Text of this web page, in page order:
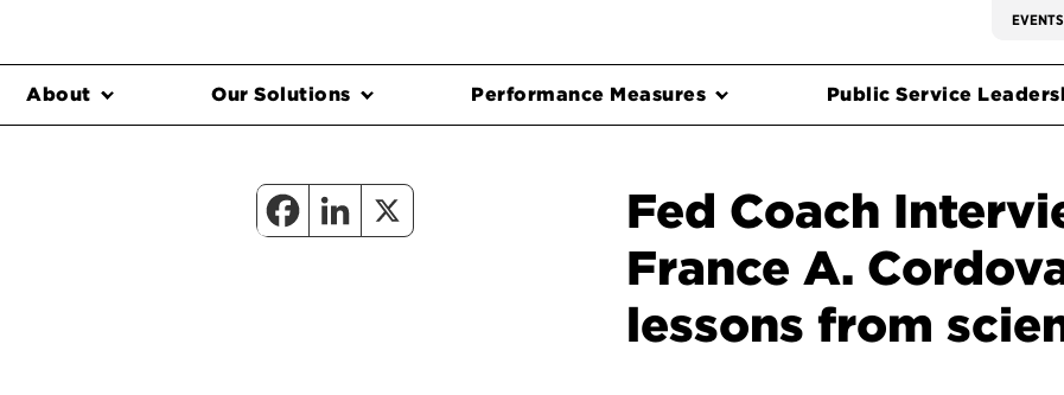
EVENTS
About Our Solutions Performance Measures Public Service
Fed Coach
France A.
lessons from